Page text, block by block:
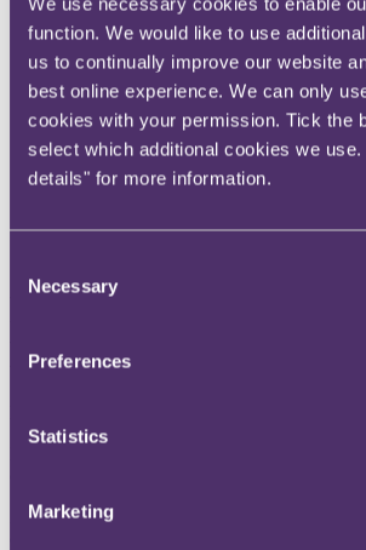
function. We would like to use
us to continually improve our website
best online experience. We can only
cookies with your permission. Tick the
select which additional cookies we
details" for more information.
Selection
Necessary
Preferences
Statistics
Marketing
Instagram
Twitter
LinkedIn
Share
X, formerly known as Twitter
RPC appoints Zoe
Levene as Partner
announced
Zoe is a widely recognised expert in
of experience in high-value, complex,